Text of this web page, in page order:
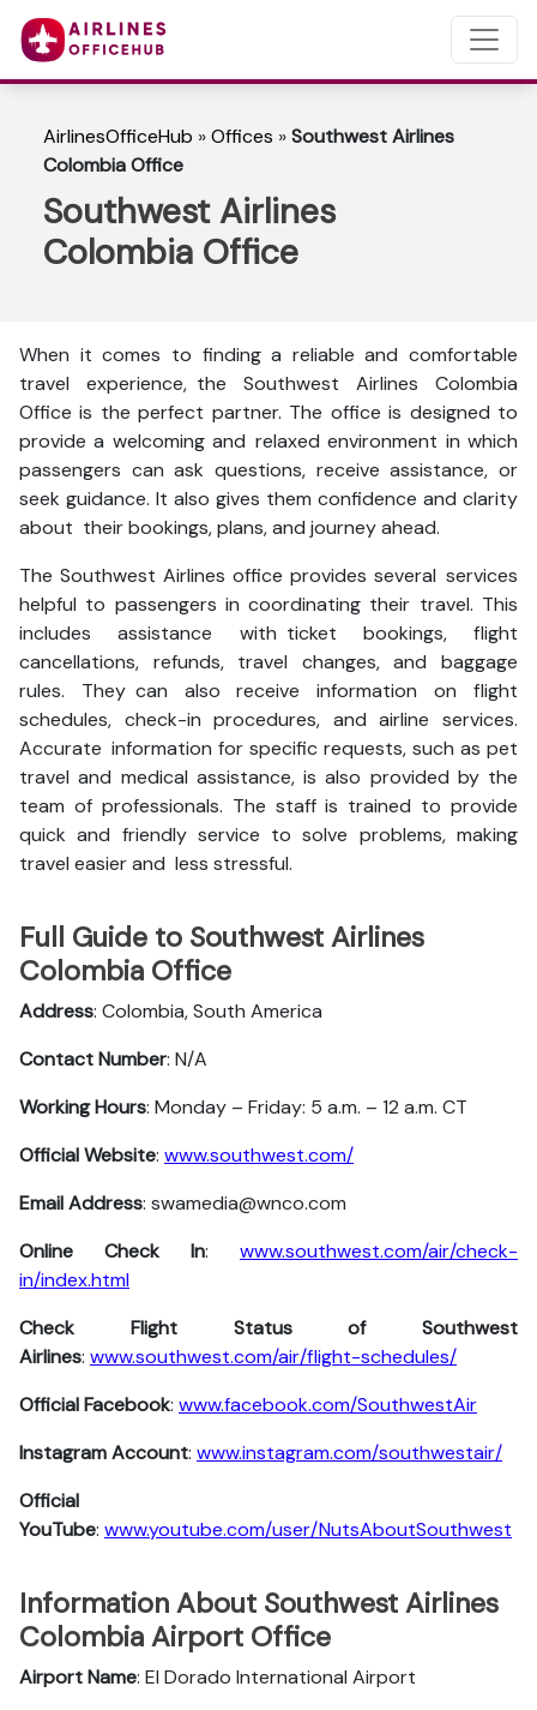
AirlinesOfficeHub »Offices »Southwest Airlines
Colombia Office
Southwest Airlines
Colombia Office
When it comes to finding a reliable and comfortable
travel experience, the Southwest Airlines Colombia
Office is the perfect partner. The office is designed to
provide a welcoming and relaxed environment in which
passengers can ask questions, receive assistance, or
seek guidance. It also gives them confidence and clarity
about their bookings, plans, and journey ahead.
The Southwest Airlines office provides several services
helpful to passengers in coordinating their travel. This
includes assistance with ticket bookings, flight
cancellations, refunds, travel changes, and baggage
rules. They can also receive information on flight
schedules, check-in procedures, and airline services.
Accurate information for specific requests, such as pet
travel and medical assistance, is also provided by the
team of professionals. The staff is trained to provide
quick and friendly service to solve problems, making
travel easier and less stressful.
Full Guide to Southwest Airlines
Colombia Office
Address: Colombia, South America
Contact Number: N/A
Working Hours: Monday – Friday: 5 a.m. – 12 a.m. CT
Official Website: www.southwest.com/
Email Address: swamedia@wnco.com
Online Check In: www.southwest.com/air/check-
in/index.html
Check Flight Status of Southwest
Airlines: www.southwest.com/air/flight-schedules/
Official Facebook: www.facebook.com/SouthwestAir
Instagram Account: www.instagram.com/southwestair/
Official
YouTube: www.youtube.com/user/NutsAboutSouthwest
Information About Southwest Airlines
Colombia Airport Office
Airport Name: El Dorado International Airport